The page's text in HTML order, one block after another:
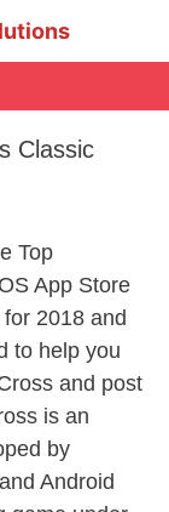
Classic
Top
App Store
2018 and
to help you
and post
is an
by
Android